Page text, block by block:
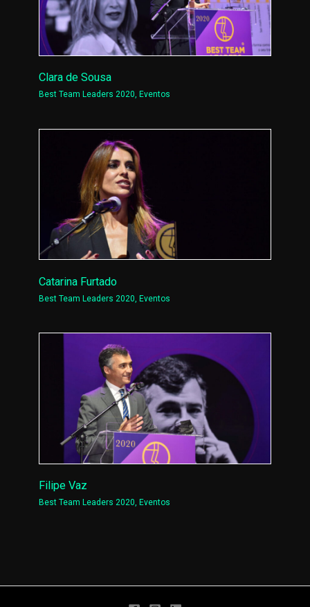
Clara de Sousa
Best Team Leaders 2020, Eventos
Catarina Furtado
Best Team Leaders 2020 ,Eventos
Filipe Vaz
Best Team Leaders 2020, Eventos